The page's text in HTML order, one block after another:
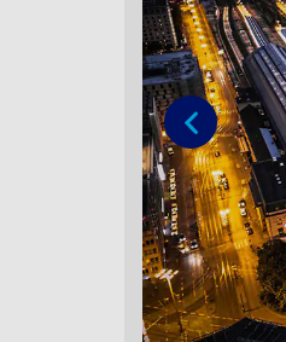
Previous